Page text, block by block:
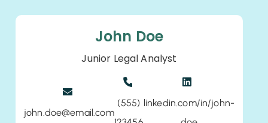
John Doe
Junior Legal Analyst
john.doe@email.com
(555) linkedin.com/in/john-